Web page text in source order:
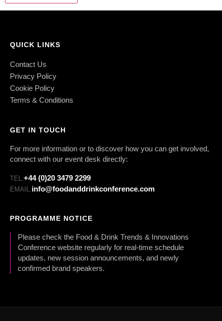
QUICK LINKS
Contact Us
Privacy Policy
Cookie Policy
Terms & Conditions
GET IN TOUCH
For more information or to discover how you can get involved,
connect with our event desk directly:
TEL:+44 (0)20 3479 2299
EMAIL:info@foodanddrinkconference.com
PROGRAMME NOTICE
Please check the Food & Drink Trends & Innovations
Conference website regularly for real-time schedule
updates, new session announcements, and newly
confirmed brand speakers.